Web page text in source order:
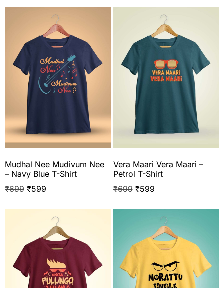
Mudhal Nee Mudivum Nee
– Navy Blue T-Shirt
₹699 ₹599
Vera Maari Vera Maari –
Petrol T-Shirt
₹699 ₹599